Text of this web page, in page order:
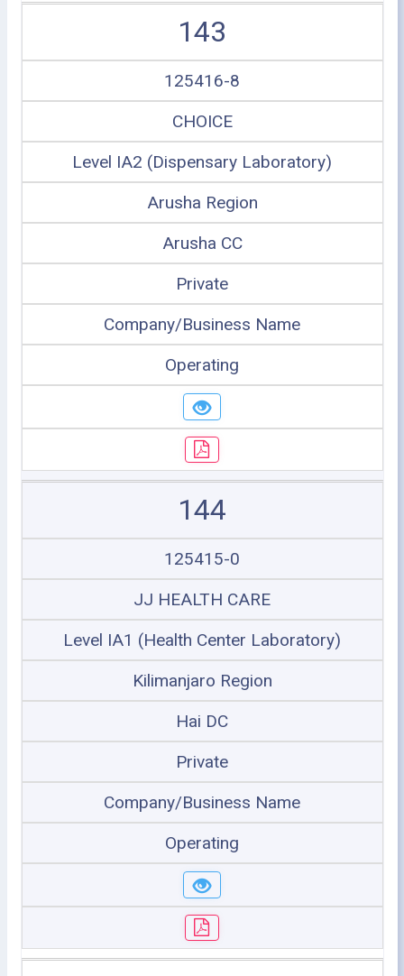
143
125416-8
CHOICE
Level IA2 (Dispensary Laboratory)
Arusha Region
Arusha CC
Private
Company/Business Name
Operating
144
125415-0
JJ HEALTH CARE
Level IA1 (Health Center Laboratory)
Kilimanjaro Region
Hai DC
Private
Company/Business Name
Operating